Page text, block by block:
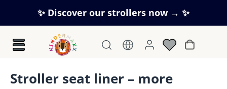
Skip to main content
✨ Discover our strollers now → ✨
Stroller seat liner – more